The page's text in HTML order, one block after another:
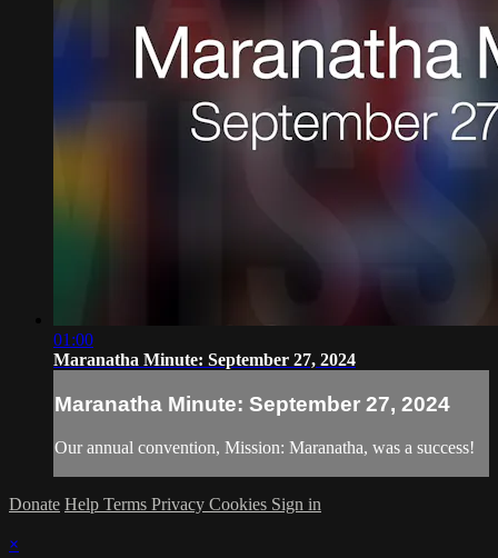
01:00
Maranatha Minute: September 27, 2024
Maranatha Minute: September 27, 2024
Our annual convention, Mission: Maranatha, was a success!
Donate Help Terms Privacy Cookies Sign in
×